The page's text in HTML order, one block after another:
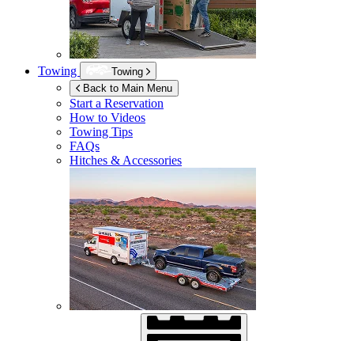
Towing
Towing
Back to Main Menu
Start a Reservation
How to Videos
Towing Tips
FAQs
Hitches & Accessories